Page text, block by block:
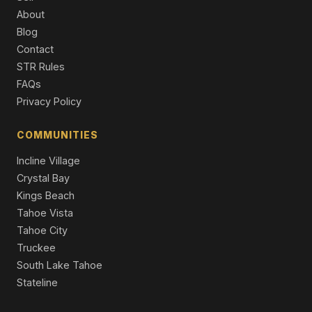
4 Beds | 2.5 Baths | 2,187 SqFt
Single Family Residence
11457 Baden Road, Truckee, CA 96161
Single Family Residence
4 Beds | 2.5 Baths | 2,958 SqFt
About
Blog
Contact
STR Rules
FAQs
Privacy Policy
COMMUNITIES
Incline Village
Crystal Bay
Kings Beach
Tahoe Vista
Tahoe City
Truckee
South Lake Tahoe
Stateline